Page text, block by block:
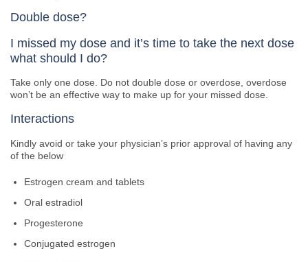
Double dose?
I missed my dose and it’s time to take the next dose
what should I do?
Take only one dose. Do not double dose or overdose, overdose
won’t be an effective way to make up for your missed dose.
Interactions
Kindly avoid or take your physician’s prior approval of having any
of the below
Estrogen cream and tablets
Oral estradiol
Progesterone
Conjugated estrogen